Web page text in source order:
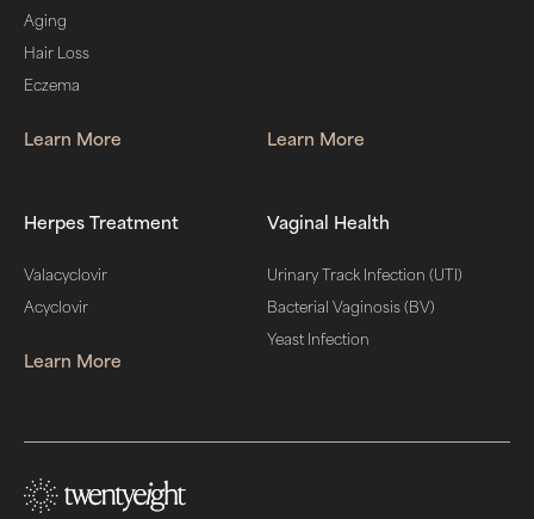
Aging
Hair Loss
Eczema
Learn More Learn More
Herpes Treatment
Valacyclovir
Acyclovir
Learn More
Vaginal Health
Urinary Track Infection (UTI)
Bacterial Vaginosis (BV)
Yeast Infection